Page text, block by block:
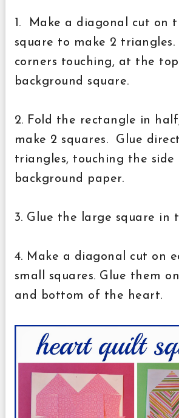
1. Make a diagonal cut on
square to make 2
corners touching, at the
background square.
2. Fold the rectangle in
make 2 squares. Glue
triangles, touching the side
background paper.
3. Glue the large square in
4. Make a diagonal cut on
small squares. Glue them
and bottom of the heart.